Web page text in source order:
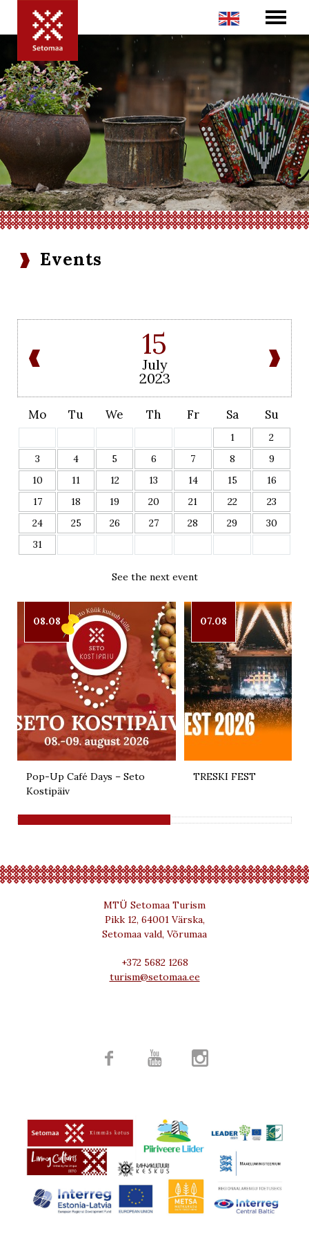
Events
15
July
2023
Mo Tu We Th Fr Sa Su
1
2
3
4 5 6 7 8
9
10
11 12 13 14 15
16
17
18 19 20 21 22
23
24
25 26 27 28 29
30
31
See the next event
08.08
Pop-Up Café Days – Seto
Kostipäiv
07.08
TRESKI FEST
MTÜ Setomaa Turism
Pikk 12, 64001 Värska,
Setomaa vald, Võrumaa
+372 5682 1268
turism@setomaa.ee
  